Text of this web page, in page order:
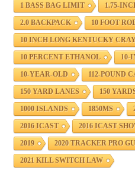
1 BASS BAG LIMIT 1.75-
2.0 BACKPACK 10 FOOT
10 INCH LONG KENTUCKY
10 PERCENT ETHANOL 10-
10-YEAR-OLD 112-POUND
150 YARD LANES 150
1000 ISLANDS 1850MS
2016 ICAST 2016 ICAST
2019 2020 TRACKER PRO
2021 KILL SWITCH LAW